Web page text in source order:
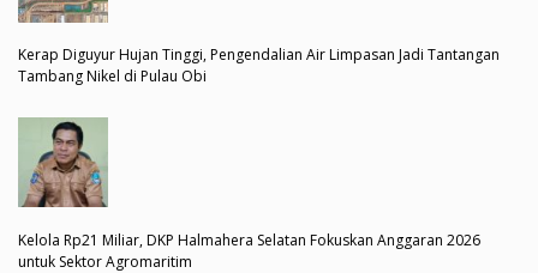
Kerap Diguyur Hujan Tinggi, Pengendalian Air Limpasan Jadi Tantangan
Tambang Nikel di Pulau Obi
Kelola Rp21 Miliar, DKP Halmahera Selatan Fokuskan Anggaran 2026
untuk Sektor Agromaritim